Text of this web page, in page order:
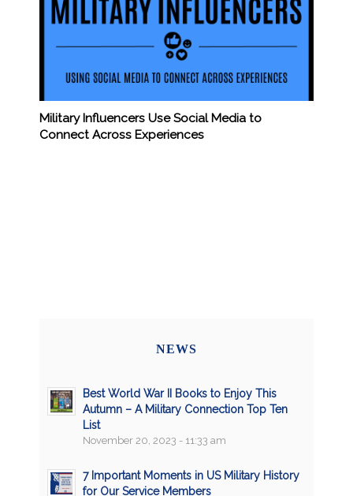
Military Influencers Use Social Media to
Connect Across Experiences
NEWS
Best World War II Books to Enjoy This
Autumn – A Military Connection Top Ten
List
November 20, 2023 - 11:33 am
7 Important Moments in US Military History
for Our Service Members